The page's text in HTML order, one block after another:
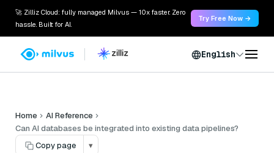
🚀 Zilliz Cloud: fully managed Milvus — 10x faster. Zero
hassle. Built for AI.
Try Free Now →
English
Home
AI Reference
Can AI databases be integrated into existing data pipelines?
Copy page
▾